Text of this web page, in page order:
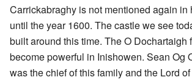
Carrickabraghy is not mentioned again in
until the year 1600. The castle we see
built around this time. The O Dochartaigh
become powerful in Inishowen. Sean Og
was the chief of this family and the Lord